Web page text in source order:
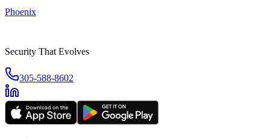
Phoenix
Security That Evolves
305-588-8602